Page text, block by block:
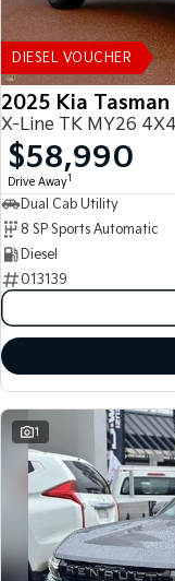
DIESEL VOUCHER
2025 Kia Tasman
X-Line TK MY26
$58,990
Drive Away1
Dual Cab Utility
8 SP Sports Automatic
Diesel
013139
1